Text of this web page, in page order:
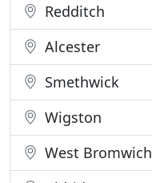
Redditch
Alcester
Smethwick
Wigston
West Bromwich